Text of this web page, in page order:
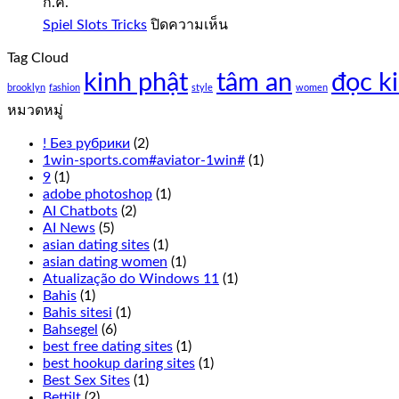
Play
sweet
bonanza
free
play
everything
from
the
live
Cookie
Casino
odds
to
the
overall
experience
has
been
thought
Spiel Slots Tricks ปิดความเห็นบน
Tricks
Tag Cloud
brooklyn fashion kinh phật style tâm an women đọc
หมวดหมู่
! Без рубрики (2)
1win-sports.com#aviator-1win# (1)
9 (1)
adobe photoshop (1)
AI Chatbots (2)
AI News (5)
asian dating sites (1)
asian dating women (1)
Atualização do Windows 11 (1)
Bahis (1)
Bahis sitesi (1)
Bahsegel (6)
best free dating sites (1)
best hookup daring sites (1)
Best Sex Sites (1)